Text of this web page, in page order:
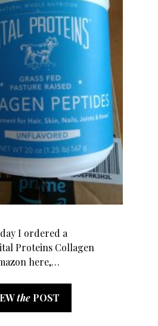
I ordered a
Proteins Collagen
here,…
the POST